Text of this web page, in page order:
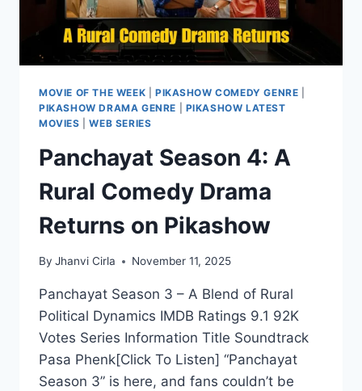
MOVIE OF THE WEEK PIKASHOW COMEDY GENRE
PIKASHOW DRAMA GENRE
PIKASHOW LATEST
MOVIES |WEB SERIES
Panchayat Season 4: A
Rural Comedy Drama
Returns on Pikashow
By Jhanvi Cirla November 11, 2025
Panchayat Season 3 – A Blend of Rural
Political Dynamics IMDB Ratings 9.1 92K
Votes Series Information Title Soundtrack
Pasa Phenk[Click To Listen] “Panchayat
Season 3” is here, and fans couldn’t be